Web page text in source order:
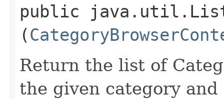
public
(
Return the list of
the given category